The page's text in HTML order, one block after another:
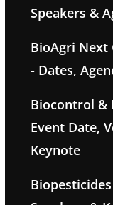
Speakers &
BioAgri Next
- Dates,
Biocontrol &
Event Date,
Keynote